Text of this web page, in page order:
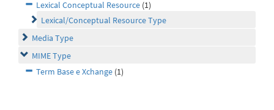
Lexical Conceptual Resource (1)
Lexical/Conceptual Resource Type
Media Type
MIME Type
Term Base e Xchange (1)